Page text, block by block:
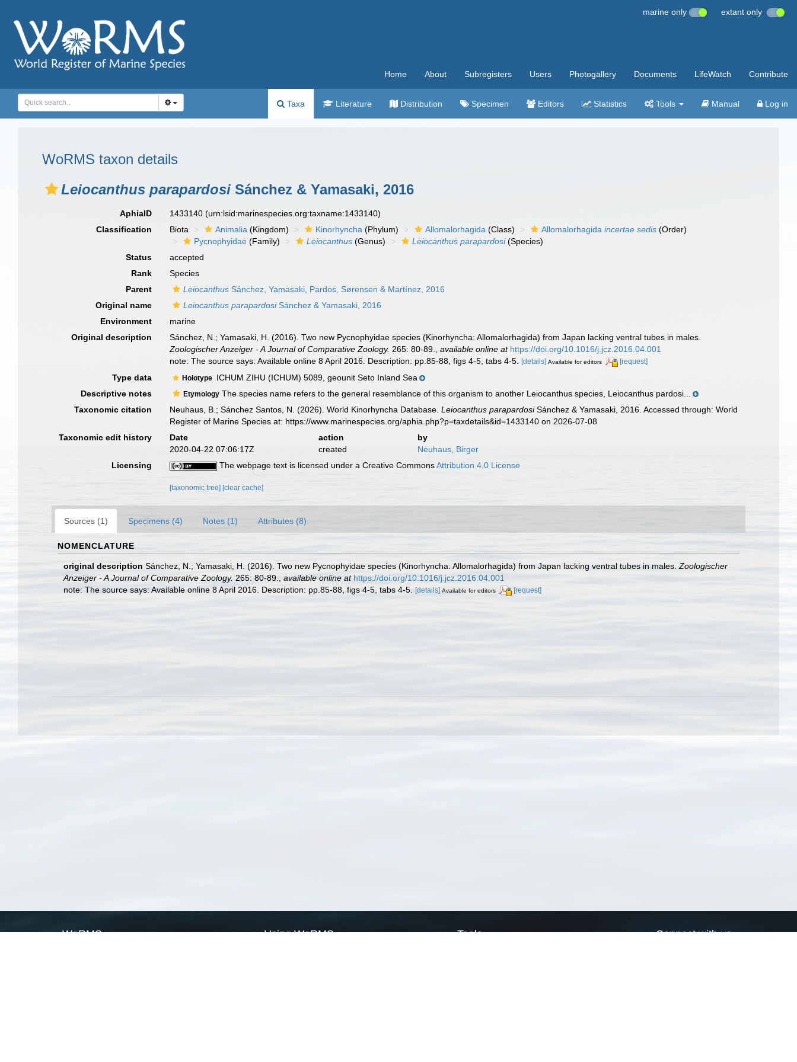
marine only extant only
Home About Subregisters Users Photogallery Documents LifeWatch Contribute
Taxa Literature Distribution Specimen Editors Statistics Tools Manual Log in
WoRMS taxon details
Leiocanthus parapardosi Sánchez & Yamasaki, 2016
AphiaID 1433140(urn:lsid:marinespecies.org:taxname:1433140)
Classification
Biota Animalia (Kingdom) Kinorhyncha (Phylum) Allomalorhagida (Class) Allomalorhagidaincertae sedis (Order)
Pycnophyidae (Family) Leiocanthus (Genus) Leiocanthus parapardosi(Species)
Status
accepted
Rank
Species
Parent
Leiocanthus Sánchez, Yamasaki, Pardos, Sørensen & Martínez, 2016
Original name
Leiocanthus parapardosiSánchez & Yamasaki, 2016
Environment
marine
Original description
Sánchez, N.; Yamasaki, H. (2016). Two new Pycnophyidae species (Kinorhyncha: Allomalorhagida) from Japan lacking ventral tubes in males.
Zoologischer Anzeiger - A Journal of Comparative Zoology. 265: 80-89. ,available online at https://doi.org/10.1016/j.jcz.2016.04.001
note: The source says: Available online 8 April 2016. Description: pp.85-88, figs 4-5, tabs 4-5.[details] Available for editors [request]
Type data Holotype ICHUM ZIHU (ICHUM) 5089, geounit Seto Inland Sea
Descriptive notes
Etymology The species name refers to the general resemblance of this organism to another Leiocanthus species, Leiocanthus pardosi...
Taxonomic citation
Neuhaus, B.; Sánchez Santos, N. (2026). World Kinorhyncha Database.Leiocanthus parapardosiSánchez & Yamasaki, 2016. Accessed through: World
Register of Marine Species at: https://www.marinespecies.org/aphia.php?p=taxdetails&id=1433140 on 2026-07-08
Taxonomic edit history
Date action
by
2020-04-22 07:06:17Z
created
Neuhaus, Birger
Licensing
The webpage text is licensed under a Creative CommonsAttribution 4.0 License
[taxonomic tree][clear cache]
Sources (1) Specimens (4) Notes (1) Attributes (8)
NOMENCLATURE
original description Sánchez, N.; Yamasaki, H. (2016). Two new Pycnophyidae species (Kinorhyncha: Allomalorhagida) from Japan lacking ventral tubes in males. Zoologischer
Anzeiger - A Journal of Comparative Zoology. 265: 80-89. available online at https://doi.org/10.1016/j.jcz.2016.04.001
note: The source says: Available online 8 April 2016. Description: pp.85-88, figs 4-5, tabs 4-5. [details] Available for editors [request]
WoRMS Using WoRMS Tools Connect with us